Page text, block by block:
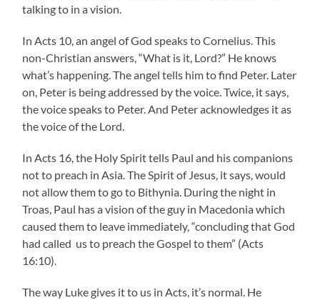
talking to in a vision.
In Acts 10, an angel of God speaks to Cornelius. This
non-Christian answers, “What is it, Lord?” He knows
what’s happening. The angel tells him to find Peter. Later
on, Peter is being addressed by the voice. Twice, it says,
the voice speaks to Peter. And Peter acknowledges it as
the voice of the Lord.
In Acts 16, the Holy Spirit tells Paul and his companions
not to preach in Asia. The Spirit of Jesus, it says, would
not allow them to go to Bithynia. During the night in
Troas, Paul has a vision of the guy in Macedonia which
caused them to leave immediately, “concluding that God
had called us to preach the Gospel to them” (Acts
16:10).
The way Luke gives it to us in Acts, it’s normal. He